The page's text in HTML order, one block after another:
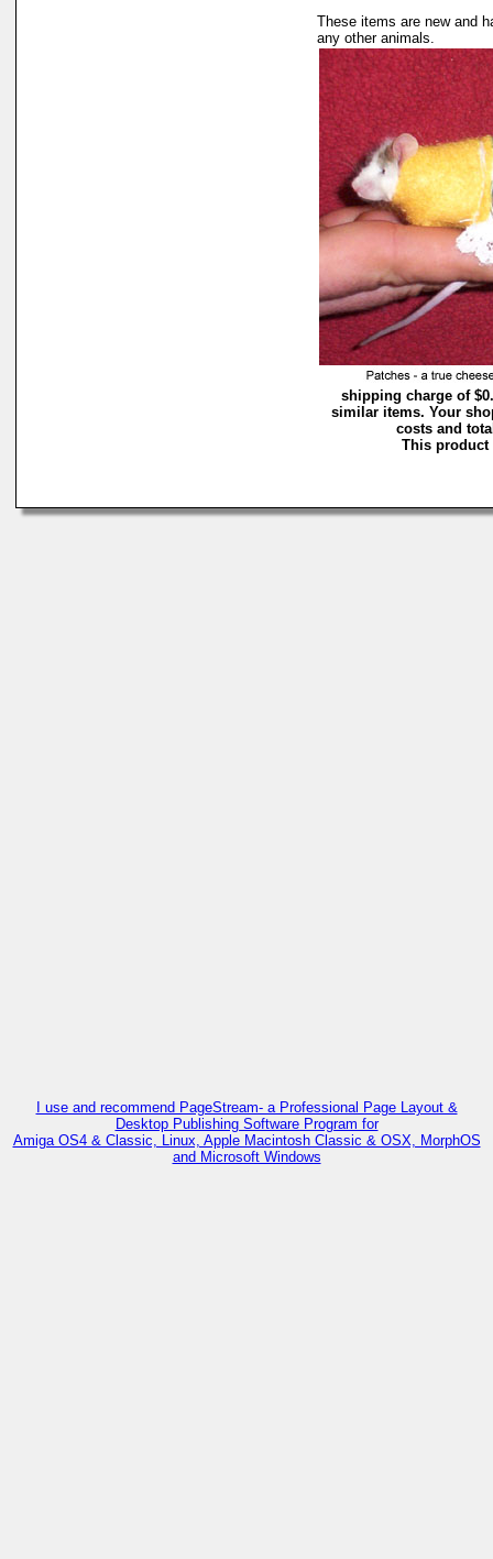
These items are new and
any other animals.
shipping charge of
similar items. Your
costs and
This
I use and recommend PageStream- a Professional Page Layout &
Desktop Publishing Software Program for
Amiga OS4 & Classic, Linux, Apple Macintosh Classic & OSX, MorphOS
and Microsoft Windows